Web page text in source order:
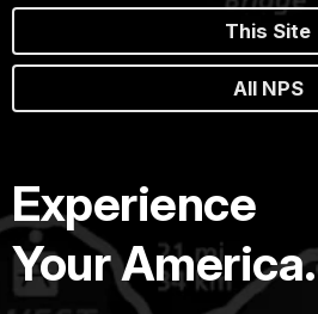
This Site
All NPS
Experience
Your America.